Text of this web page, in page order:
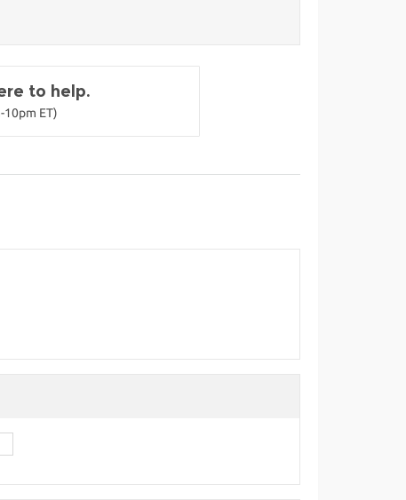
to help.
10pm ET)